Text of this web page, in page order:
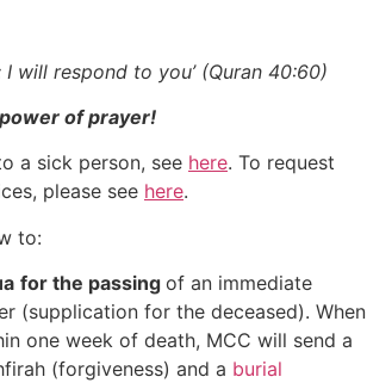
I will respond to you’ (Quran 40:60)
of prayer!
a sick person, see here. To request
please see here.
to:
for the passing of an immediate
(supplication for the deceased). When
one week of death, MCC will send a
(forgiveness) and a burial